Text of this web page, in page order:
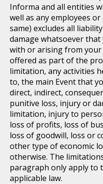
Informa and all entities
well as any employees
same) excludes all
damage whatsoever
with or arising from
offered as part of the
limitation, any activities
to, the main Event that
direct, indirect,
punitive loss, injury or
limitation, injury to
loss of profits, loss of
loss of goodwill, loss or
other type of economic
otherwise. The
paragraph only apply to
applicable law.